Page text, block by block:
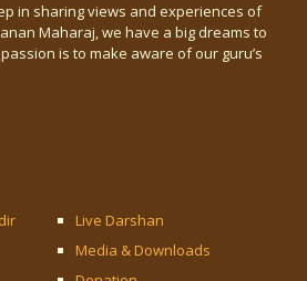
in sharing views and experiences of
Maharaj, we have a big dreams to
is to make aware of our guru’s
Live Darshan
Media & Downloads